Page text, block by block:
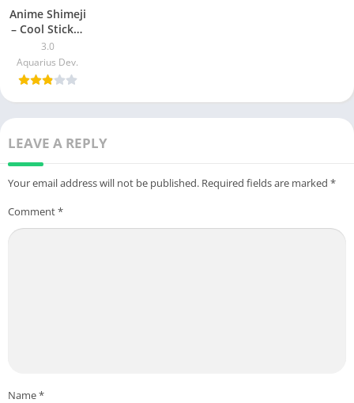
Anime Shimeji
– Cool Sticker
Animated on
screen Apk
Download For
Android & iOS
3.0
Aquarius Dev.
LEAVE A REPLY
Your email address will not be published. Required fields are marked *
Comment*
Name*